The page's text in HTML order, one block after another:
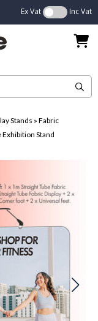
Ex Vat Inc Vat
Stands » Fabric
Exhibition Stand